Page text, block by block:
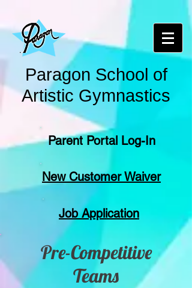
Paragon School of
Artistic Gymnastics
Parent Portal Log-In
New Customer Waiver
Job Application
Pre-Competitive
Teams